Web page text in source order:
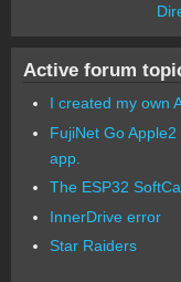
Active forum
I created my own
FujiNet Go
app.
The ESP32
InnerDrive error
Star Raiders